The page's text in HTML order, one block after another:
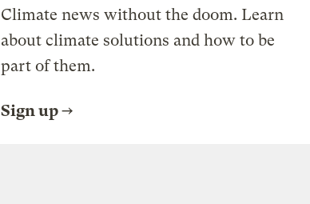
Climate news without the doom. Learn
about climate solutions and how to be
part of them.
Sign up